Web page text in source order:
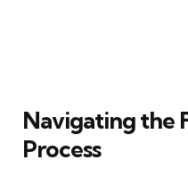
Navigating the
Process